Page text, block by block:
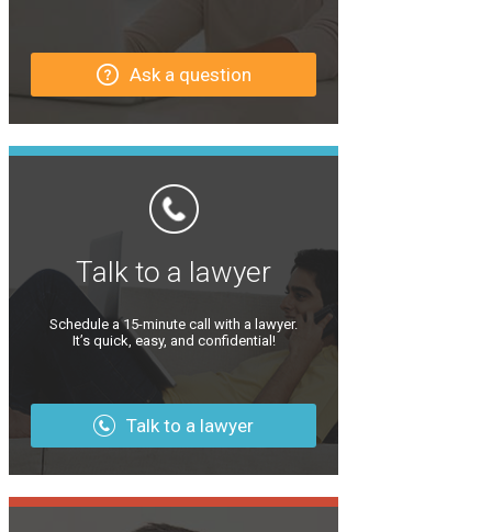
Ask a question
Talk to a lawyer
Schedule a 15-minute call with a lawyer.
It’s quick, easy, and confidential!
Talk to a lawyer